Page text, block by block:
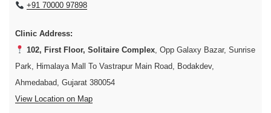
+91 70000 97898
Clinic Address:
102, First Floor, Solitaire Complex, Opp Galaxy Bazar, Sunrise
Park, Himalaya Mall To Vastrapur Main Road, Bodakdev,
Ahmedabad, Gujarat 380054
View Location on Map